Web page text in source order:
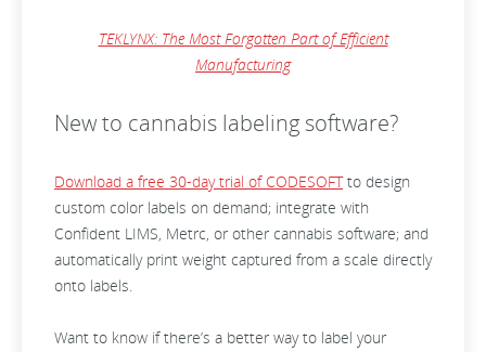
TEKLYNX: The Most Forgotten Part of Efficient
Manufacturing
New to cannabis labeling software?
Download a free 30-day trial of CODESOFTto design
custom color labels on demand; integrate with
Confident LIMS, Metrc, or other cannabis software; and
automatically print weight captured from a scale directly
onto labels.
Want to know if there’s a better way to label your